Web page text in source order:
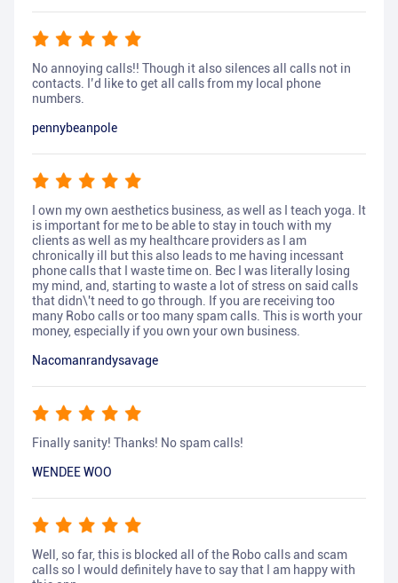
No annoying calls!! Though it also silences all calls not in
contacts. I’d like to get all calls from my local phone
numbers.
pennybeanpole
I own my own aesthetics business, as well as I teach yoga. It
is important for me to be able to stay in touch with my
clients as well as my healthcare providers as I am
chronically ill but this also leads to me having incessant
phone calls that I waste time on. Bec I was literally losing
my mind, and, starting to waste a lot of stress on said calls
that didn\'t need to go through. If you are receiving too
many Robo calls or too many spam calls. This is worth your
money, especially if you own your own business.
Nacomanrandysavage
Finally sanity! Thanks! No spam calls!
WENDEE WOO
Well, so far, this is blocked all of the Robo calls and scam
calls so I would definitely have to say that I am happy with